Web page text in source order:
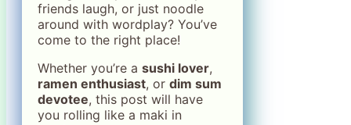
friends laugh, or just noodle
around with wordplay? You’ve
come to the right place!
Whether you’re a sushi lover,
ramen enthusiast, or dim sum
devotee, this post will have
you rolling like a maki in